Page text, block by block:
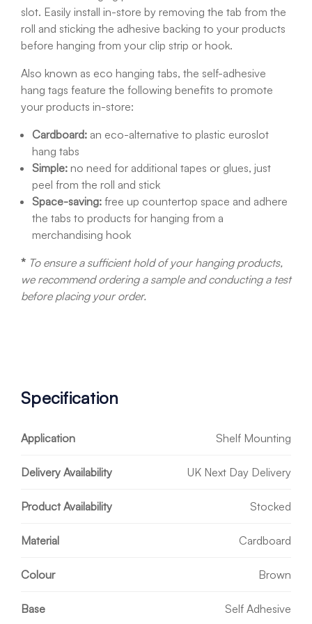
slot. Easily install in-store by removing the tab from the
roll and sticking the adhesive backing to your products
before hanging from your clip strip or hook.
Also known as eco hanging tabs, the self-adhesive
hang tags feature the following benefits to promote
your products in-store:
Cardboard: an eco-alternative to plastic euroslot
hang tabs
Simple: no need for additional tapes or glues, just
peel from the roll and stick
Space-saving: free up countertop space and adhere
the tabs to products for hanging from a
merchandising hook
* To ensure a sufficient hold of your hanging products,
we recommend ordering a sample and conducting a test
before placing your order.
Specification
Application Shelf Mounting
Delivery Availability UK Next Day Delivery
Product Availability Stocked
Material Cardboard
Colour Brown
Base Self Adhesive